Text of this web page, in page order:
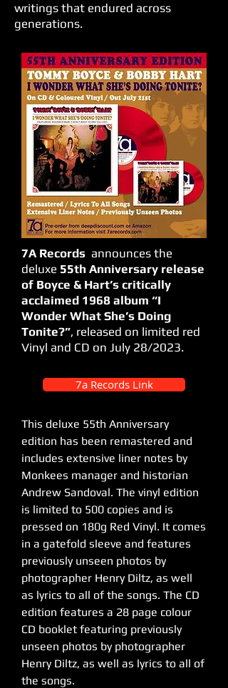
writings that endured across
generations.
7A Records announces the
deluxe 55th Anniversary release
of Boyce & Hart’s critically
acclaimed 1968 album “I
Wonder What She’s Doing
Tonite?”, released on limited red
Vinyl and CD on July 28/2023.
7a Records Link
This deluxe 55th Anniversary
edition has been remastered and
includes extensive liner notes by
Monkees manager and historian
Andrew Sandoval. The vinyl edition
is limited to 500 copies and is
pressed on 180g Red Vinyl. It comes
in a gatefold sleeve and features
previously unseen photos by
photographer Henry Diltz, as well
as lyrics to all of the songs. The CD
edition features a 28 page colour
CD booklet featuring previously
unseen photos by photographer
Henry Diltz, as well as lyrics to all of
the songs.